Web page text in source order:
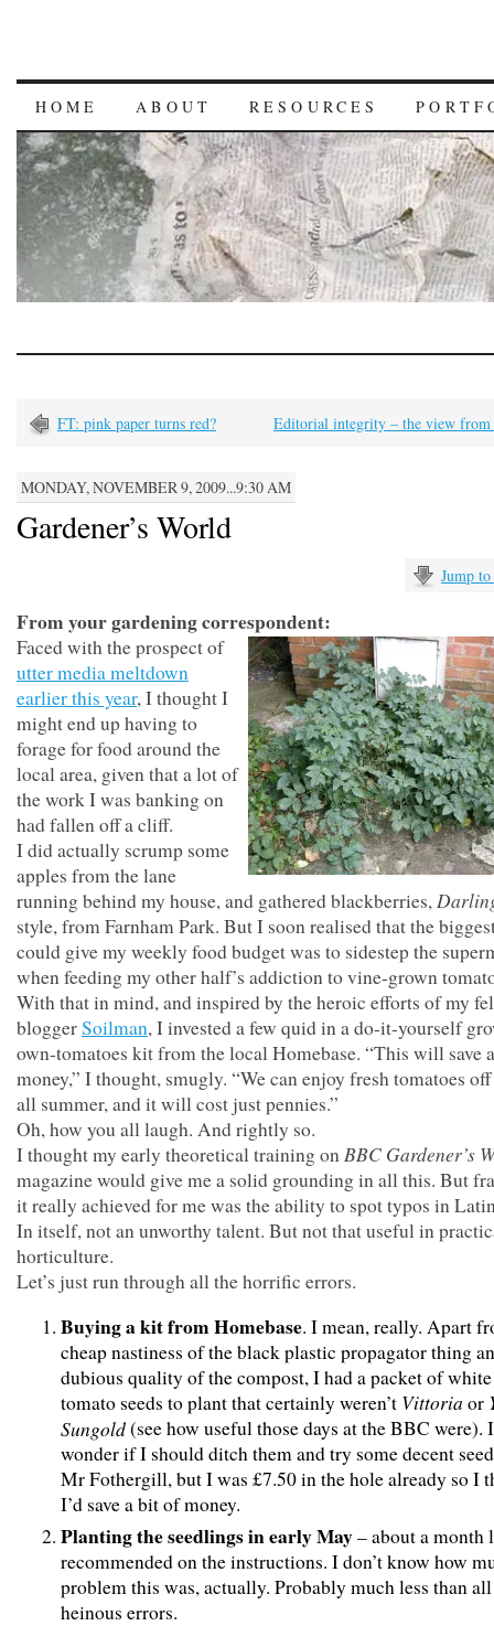
HOME ABOUT RESOURCES
FT: pink paper turns red? Editorial integrity – the view
MONDAY, NOVEMBER 9, 2009...9:30 AM
Gardener’s World
Jump
From your gardening correspondent:
Faced with the prospect of
utter media meltdown
earlier this year, I thought I
might end up having to
forage for food around the
local area, given that a lot of
the work I was banking on
had fallen off a cliff.
I did actually scrump some
apples from the lane
running behind my house, and gathered blackberries,
style, from Farnham Park. But I soon realised that the
could give my weekly food budget was to sidestep the
when feeding my other half’s addiction to vine-grown
With that in mind, and inspired by the heroic efforts of my
bloggerSoilman, I invested a few quid in a do-it-yourself
own-tomatoes kit from the local Homebase. “This will save
money,” I thought, smugly. “We can enjoy fresh tomatoes
all summer, and it will cost just pennies.”
Oh, how you all laugh. And rightly so.
I thought my early theoretical training onBBC Gardener’s
magazine would give me a solid grounding in all this. But
it really achieved for me was the ability to spot typos in
In itself, not an unworthy talent. But not that useful in
horticulture.
Let’s just run through all the horrific errors.
Buying a kit from Homebase. I mean, really. Apart
cheap nastiness of the black plastic propagator thing
dubious quality of the compost, I had a packet of
tomato seeds to plant that certainly weren’t Vittoria or
Sungold(see how useful those days at the BBC were).
wonder if I should ditch them and try some decent
Mr Fothergill, but I was £7.50 in the hole already so I
I’d save a bit of money.
Planting the seedlings in early May– about a month
recommended on the instructions. I don’t know how
problem this was, actually. Probably much less than
heinous errors.